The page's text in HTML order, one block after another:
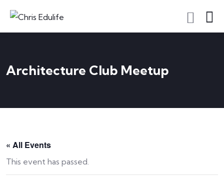
Architecture Club Meetup
« All Events
This event has passed.